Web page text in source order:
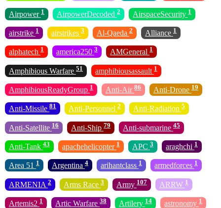
Airpower 1 AirpowerDecoded 2 AirspaceSecurity 1
airstrike 1 airstrikes 3 Al-Qaeda 2 Alliance 1
alphatech 1 america250 3 AMGeneral 1
Amphibious Warfare 51 amphibiousassault 1
AmphibiousReadyGroup 1 Anti-Air 86 Anti-Drone 19
Anti-Missile 81 Anti-Personnel 2 Anti-Radiation 5
Anti-Satellite 16 Anti-Ship 79 Anti-submarine 45
Anti-Tank 43 apachehelicopter 1 APC 3 araghchi 1
Area 51 1 Argentina 4 arihantclass 1 armedforces 1
ARMENIA 2 Arms Race 3 Army 107 ARRW 1
Artemis2 1 Artic Warfare 38 Artilery 14 astronomy 1